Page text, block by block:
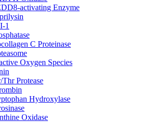
activating Enzyme
1
C Proteinase
Oxygen Species
Thr Protease
Hydroxylase
Oxidase